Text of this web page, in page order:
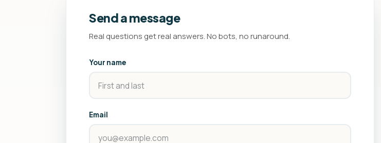
Send a message
Real questions get real answers. No bots, no runaround.
Your name
Email